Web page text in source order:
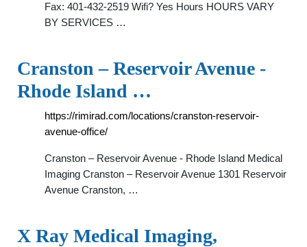
Fax: 401-432-2519 Wifi? Yes Hours HOURS VARY
BY SERVICES …
Cranston – Reservoir Avenue -
Rhode Island …
https://rimirad.com/locations/cranston-reservoir-
avenue-office/
Cranston – Reservoir Avenue - Rhode Island Medical
Imaging Cranston – Reservoir Avenue 1301 Reservoir
Avenue Cranston, …
X Ray Medical Imaging,